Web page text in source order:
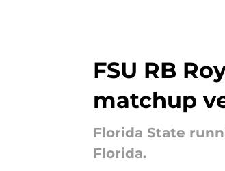
FSU RB
matchup
Florida State
Florida.